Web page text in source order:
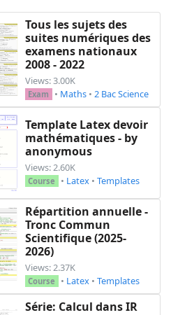
Tous les sujets des
suites numériques des
examens nationaux
2008 - 2022
Views: 3.00K
Exam • Maths • 2 Bac Science
Template Latex devoir
mathématiques - by
anonymous
Views: 2.60K
Course • Latex • Templates
Répartition annuelle -
Tronc Commun
Scientifique (2025-
2026)
Views: 2.37K
Course • Latex • Templates
Série: Calcul dans IR